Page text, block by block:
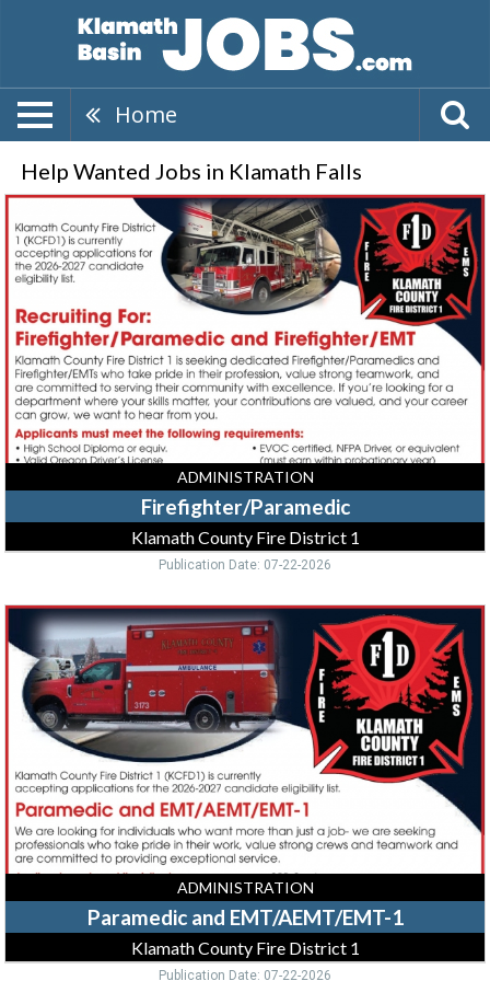
Home
Help Wanted Jobs in Klamath Falls
Firefighter/Paramedic,
Klamath
County
Fire
District
1,
Klamath
Falls,
OR
ADMINISTRATION
Firefighter/Paramedic
Klamath County Fire District 1
Publication Date: 07-22-2026
Paramedic
and
EMT/AEMT/EMT-
Klamath
County
District
1,
Klamath
Falls,
OR
ADMINISTRATION
Paramedic and EMT/AEMT/EMT-1
Klamath County Fire District 1
Publication Date: 07-22-2026